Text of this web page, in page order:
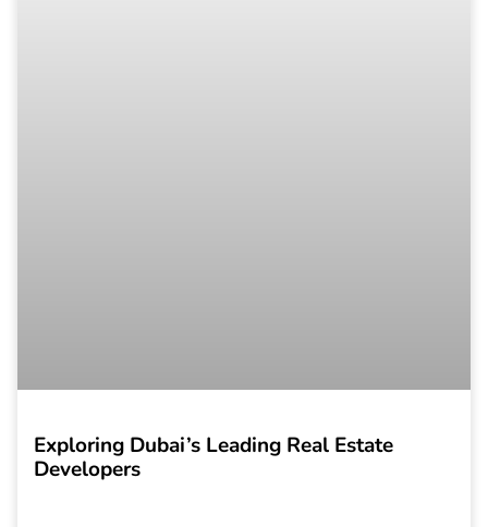
Exploring Dubai’s Leading Real Estate
Developers